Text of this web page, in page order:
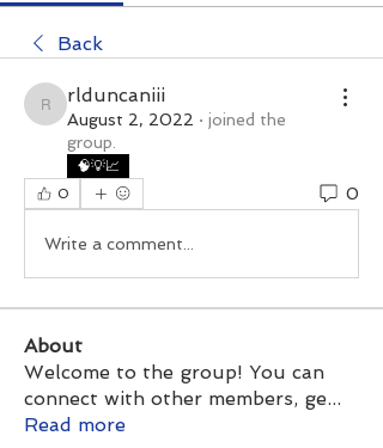
Back
rlduncaniii
rlduncaniii
August 2, 2022 · joined the
group.
🧠💡📈
0
0
Write a comment...
About
Welcome to the group! You can
connect with other members, ge...
Read more